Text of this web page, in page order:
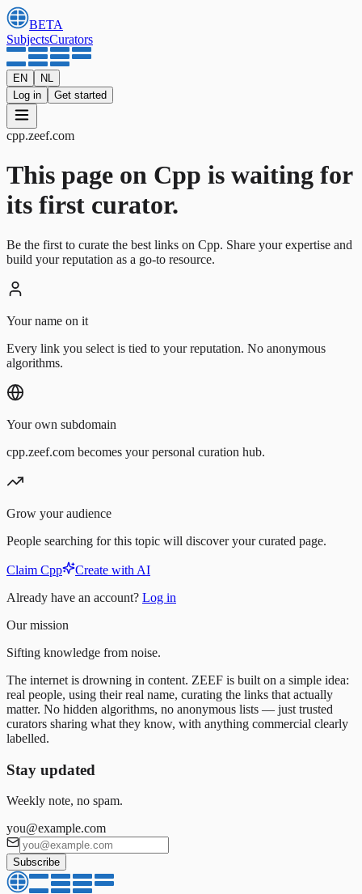
BETA
SubjectsCurators
EN
NL
Log in
Get started
cpp.zeef.com
This page on Cpp is waiting for
its first curator.
Be the first to curate the best links on Cpp. Share your expertise and
build your reputation as a go-to resource.
Your name on it
Every link you select is tied to your reputation. No anonymous
algorithms.
Your own subdomain
cpp.zeef.com becomes your personal curation hub.
Grow your audience
People searching for this topic will discover your curated page.
Claim Cpp
Create with AI
Already have an account? Log in
Our mission
Sifting knowledge from noise.
The internet is drowning in content. ZEEF is built on a simple idea:
real people, using their real name, curating the links that actually
matter. No hidden algorithms, no anonymous lists — just trusted
curators sharing what they know, with anything commercial clearly
labelled.
Stay updated
Weekly note, no spam.
you@example.com
Subscribe